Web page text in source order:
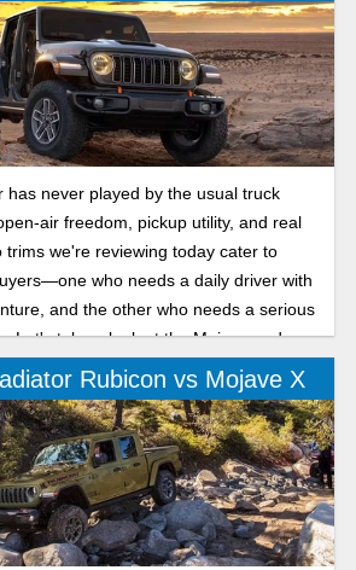
has never played by the usual truck
air freedom, pickup utility, and real
trims we're reviewing today cater to
who needs a daily driver with
and the other who needs a serious
Let's take a look at the Mojave and
Rubicon vs Mojave X